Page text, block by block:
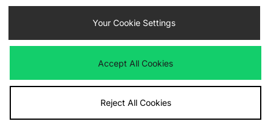
Cookie Settings
We accept the following payment methods
Visit our corporate website atwww.jdplc.com
Your Cookie Settings
Accept All Cookies
Reject All Cookies